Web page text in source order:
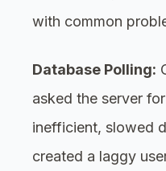
with common
Database Polling:
asked the server
inefficient, slowed
created a laggy